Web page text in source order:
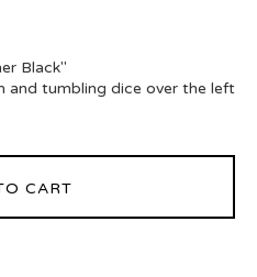
Black"
and tumbling dice over the left
CART